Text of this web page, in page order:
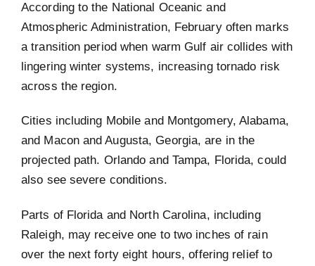
According to the National Oceanic and
Atmospheric Administration, February often marks
a transition period when warm Gulf air collides with
lingering winter systems, increasing tornado risk
across the region.
Cities including Mobile and Montgomery, Alabama,
and Macon and Augusta, Georgia, are in the
projected path. Orlando and Tampa, Florida, could
also see severe conditions.
Parts of Florida and North Carolina, including
Raleigh, may receive one to two inches of rain
over the next forty eight hours, offering relief to